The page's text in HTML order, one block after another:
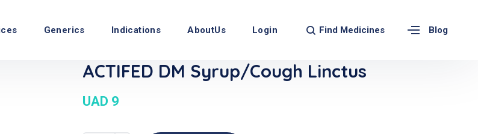
Generics Indications AboutUs Login Find Medicines Blog
ACTIFED DM Syrup/Cough Linctus
UAD 9